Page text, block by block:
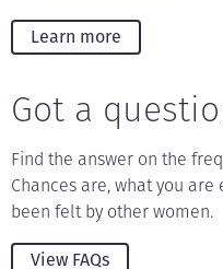
Learn more
Got a
Find the answer on the
Chances are, what you
been felt by other women.
View FAQs